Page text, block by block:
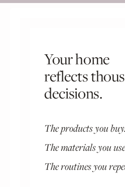
Your home
reflects
decisions.
The products you buy.
The materials you
The routines you